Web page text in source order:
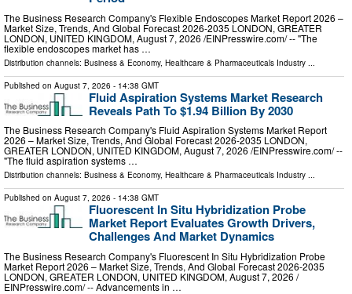
The Business Research Company's Flexible Endoscopes Market Report 2026 –
Market Size, Trends, And Global Forecast 2026-2035 LONDON, GREATER
LONDON, UNITED KINGDOM, August 7, 2026 /⁨EINPresswire.com⁩/ -- "The
flexible endoscopes market has …
Distribution channels: Business & Economy, Healthcare & Pharmaceuticals Industry
Published on August 7, 2026 - 14:38 GMT
Fluid Aspiration Systems Market Research
Reveals Path To $1.94 Billion By 2030
The Business Research Company's Fluid Aspiration Systems Market Report
2026 – Market Size, Trends, And Global Forecast 2026-2035 LONDON,
GREATER LONDON, UNITED KINGDOM, August 7, 2026 /⁨EINPresswire.com⁩/ --
"The fluid aspiration systems …
Distribution channels: Business & Economy, Healthcare & Pharmaceuticals Industry ...
Published on August 7, 2026 - 14:38 GMT
Fluorescent In Situ Hybridization Probe
Market Report Evaluates Growth Drivers,
Challenges And Market Dynamics
The Business Research Company's Fluorescent In Situ Hybridization Probe
Market Report 2026 – Market Size, Trends, And Global Forecast 2026-2035
LONDON, GREATER LONDON, UNITED KINGDOM, August 7, 2026 /⁨
EINPresswire.com⁩/ -- Advancements in …